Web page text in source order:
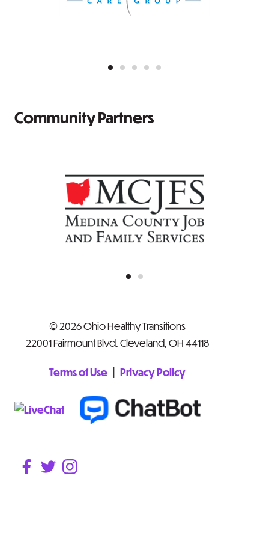
Community Partners
© 2026 Ohio Healthy Transitions
22001 Fairmount Blvd. Cleveland, OH 44118
Terms of Use | Privacy Policy